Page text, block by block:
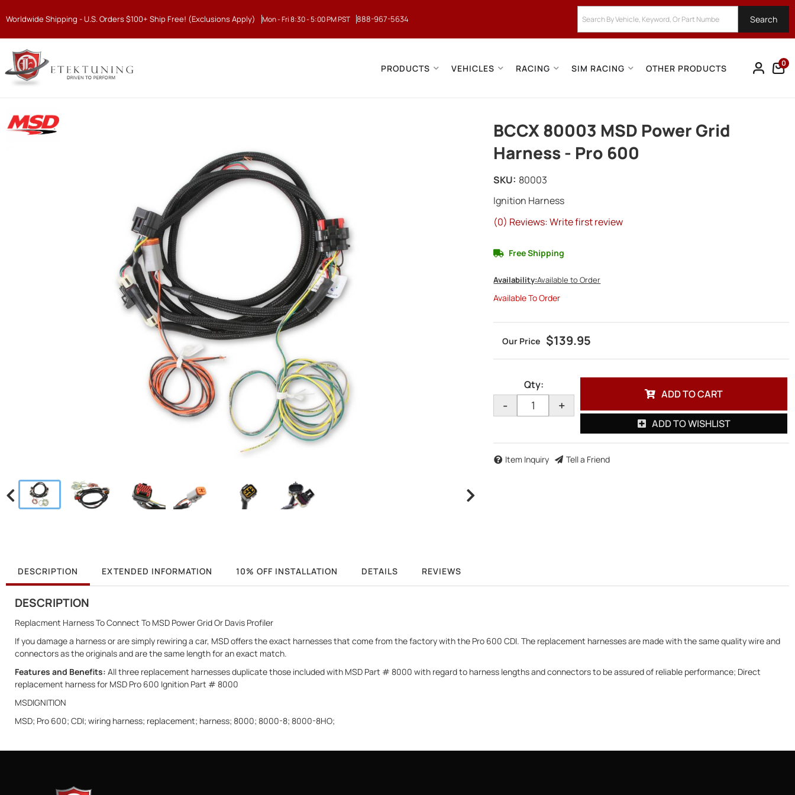
Worldwide Shipping - U.S. Orders $100+ Ship Free! (Exclusions Apply) Mon - Fri 8:30 - 5:00 PM PST 888-967-5634 Search
PRODUCTS VEHICLES RACING SIM RACING OTHER PRODUCTS 0
BCCX 80003 MSD Power Grid
Harness - Pro 600
Ignition Harness
(0) Reviews: Write first review
SKU: 80003
Availability:Available to Order
Available To Order
Free Shipping
$139.95
Qty:
- +
ADD TO CART
ADD TO WISHLIST
Item Inquiry Tell a Friend
DESCRIPTION EXTENDED INFORMATION 10% OFF INSTALLATION DETAILS REVIEWS
DESCRIPTION
Replacment Harness To Connect To MSD Power Grid Or Davis Profiler
If you damage a harness or are simply rewiring a car, MSD offers the exact harnesses that come from the factory with the Pro 600 CDI. The replacement harnesses are made with the same quality wire and
connectors as the originals and are the same length for an exact match.
Features and Benefits: All three replacement harnesses duplicate those included with MSD Part # 8000 with regard to harness lengths and connectors to be assured of reliable performance; Direct
replacement harness for MSD Pro 600 Ignition Part # 8000
MSDIGNITION
MSD; Pro 600; CDI; wiring harness; replacement; harness; 8000; 8000-8; 8000-8HO;